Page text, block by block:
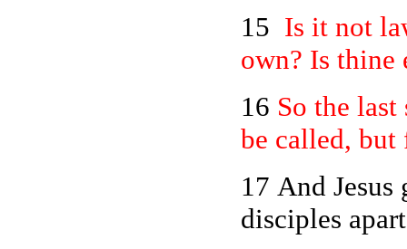
15 Is it not
own? Is thine
16 So the
be called, but
17 And
disciples